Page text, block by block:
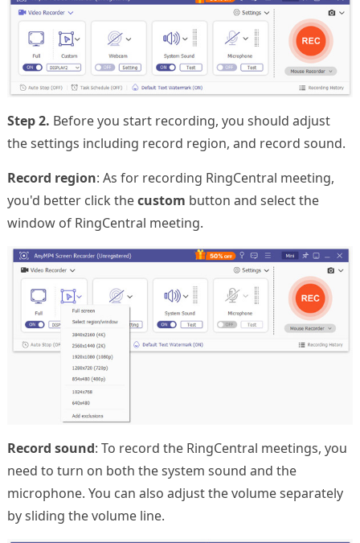
Step 2. Before you start recording, you should adjust
the settings including record region, and record sound.
Record region: As for recording RingCentral meeting,
you'd better click thecustom button and select the
window of RingCentral meeting.
Record sound: To record the RingCentral meetings, you
need to turn on both the system sound and the
microphone. You can also adjust the volume separately
by sliding the volume line.